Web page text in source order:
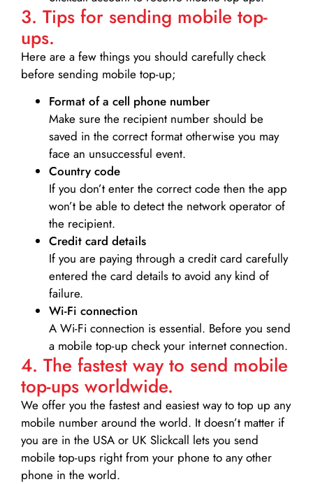
3. Tips for sending mobile top-
ups.
Here are a few things you should carefully check
before sending mobile top-up;
Format of a cell phone number
Make sure the recipient number should be
saved in the correct format otherwise you may
face an unsuccessful event.
Country code
If you don’t enter the correct code then the app
won’t be able to detect the network operator of
the recipient.
Credit card details­
If you are paying through a credit card carefully
entered the card details to avoid any kind of
failure.
Wi-Fi connection
A Wi-Fi connection is essential. Before you send
a mobile top-up check your internet connection.
4. The fastest way to send mobile
top-ups worldwide.
We offer you the fastest and easiest way to top up any
mobile number around the world. It doesn’t matter if
you are in the USA or UK Slickcall lets you send
mobile top-ups right from your phone to any other
phone in the world.